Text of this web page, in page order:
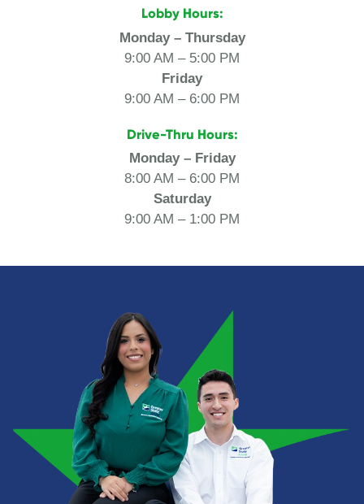
Lobby Hours:
Monday – Thursday
9:00 AM – 5:00 PM
Friday
9:00 AM – 6:00 PM
Drive-Thru Hours:
Monday – Friday
8:00 AM – 6:00 PM
Saturday
9:00 AM – 1:00 PM